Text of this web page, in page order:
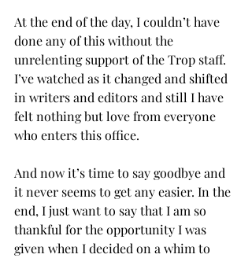
At the end of the day, I couldn’t have
done any of this without the
unrelenting support of the Trop staff.
I’ve watched as it changed and shifted
in writers and editors and still I have
felt nothing but love from everyone
who enters this office.
And now it’s time to say goodbye and
it never seems to get any easier. In the
end, I just want to say that I am so
thankful for the opportunity I was
given when I decided on a whim to